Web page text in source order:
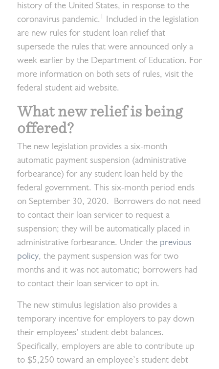
history of the United States, in response to the
coronavirus pandemic.
Included in the legislation
are new rules for student loan relief that
supersede the rules that were announced only a
week earlier by the Department of Education. For
more information on both sets of rules, visit the
federal student aid website.
What new relief is being
offered?
The new legislation provides a six-month
automatic payment suspension (administrative
forbearance) for any student loan held by the
federal government. This six-month period ends
on September 30, 2020. Borrowers do not need
to contact their loan servicer to request a
suspension; they will be automatically placed in
administrative forbearance. Under the previous
policy, the payment suspension was for two
months and it was not automatic; borrowers had
to contact their loan servicer to opt in.
The new stimulus legislation also provides a
temporary incentive for employers to pay down
their employees’ student debt balances.
Specifically, employers are able to contribute up
to $5,250 toward an employee’s student debt